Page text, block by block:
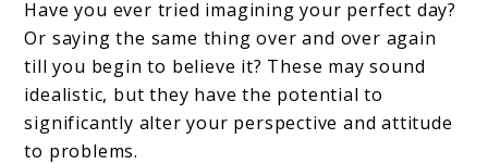
Have you ever tried imagining your perfect day?
Or saying the same thing over and over again
till you begin to believe it? These may sound
idealistic, but they have the potential to
significantly alter your perspective and attitude
to problems.